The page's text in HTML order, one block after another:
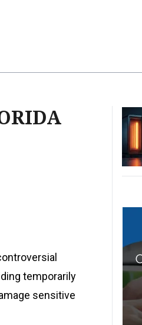
temporarily
sensitive